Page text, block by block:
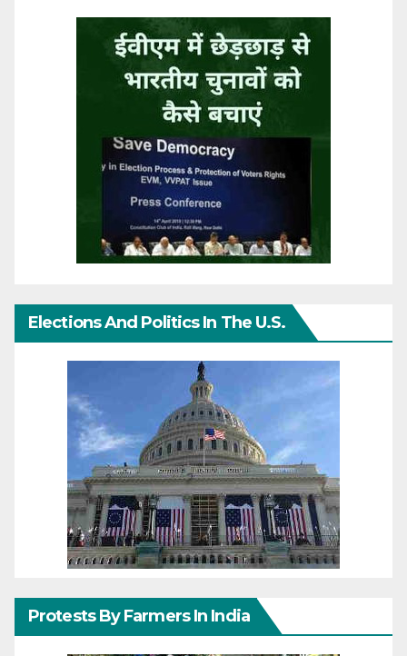
Elections And Politics In The U.S.
Protests By Farmers In India